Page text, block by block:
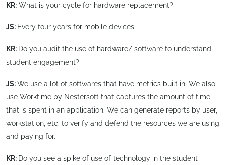
KR: What is your cycle for hardware replacement?
JS: Every four years for mobile devices.
KR: Do you audit the use of hardware/ software to understand
student engagement?
JS:We use a lot of softwares that have metrics built in. We also
use Worktime by Nestersoft that captures the amount of time
that is spent in an application. We can generate reports by user,
workstation, etc. to verify and defend the resources we are using
and paying for.
KR: Do you see a spike of use of technology in the student